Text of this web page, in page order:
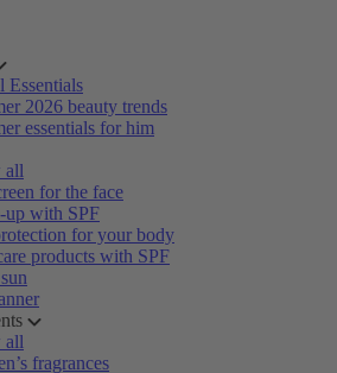
Essentials
2026 beauty trends
essentials for him
all
for the face
up with SPF
for your body
products with SPF
all
fragrances